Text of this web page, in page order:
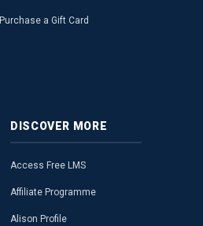
Purchase a Gift Card
DISCOVER MORE
Access Free LMS
Affiliate Programme
Alison Profile